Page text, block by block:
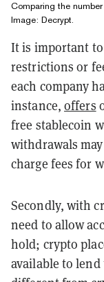
Comparing the
Image: Decrypt.
It is important
restrictions or
each company
instance, offers
free stablecoin
withdrawals
charge fees for
Secondly, with
need to allow
hold; crypto
available to